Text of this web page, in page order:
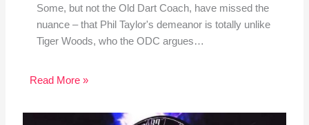
Some, but not the Old Dart Coach, have missed the
nuance – that Phil Taylor's demeanor is totally unlike
Tiger Woods, who the ODC argues…
Read More »